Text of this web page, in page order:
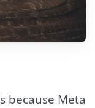
because Meta